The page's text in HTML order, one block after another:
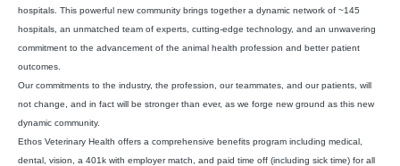
hospitals. This powerful new community brings together a dynamic network of ~145
hospitals, an unmatched team of experts, cutting-edge technology, and an unwavering
commitment to the advancement of the animal health profession and better patient
outcomes.
Our commitments to the industry, the profession, our teammates, and our patients, will
not change, and in fact will be stronger than ever, as we forge new ground as this new
dynamic community.
Ethos Veterinary Health offers a comprehensive benefits program including medical,
dental, vision, a 401k with employer match, and paid time off (including sick time) for all